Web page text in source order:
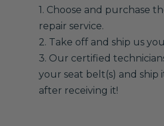
1. Choose and purchase
repair service.
2. Take off and ship us
3. Our certified
your seat belt(s) and ship
after receiving it!